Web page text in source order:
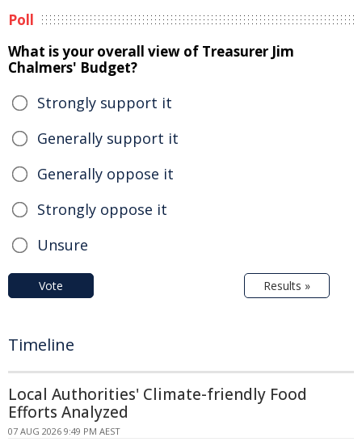
Poll
What is your overall view of Treasurer Jim
Chalmers' Budget?
Strongly support it
Generally support it
Generally oppose it
Strongly oppose it
Unsure
Vote Results »
Timeline
Local Authorities' Climate-friendly Food
Efforts Analyzed
07 AUG 2026 9:49 PM AEST